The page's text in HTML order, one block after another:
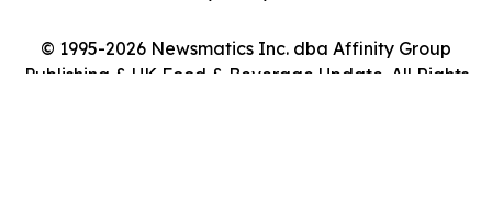
© 1995-2026 Newsmatics Inc. dba Affinity Group
Publishing & UK Food & Beverage Update. All Rights